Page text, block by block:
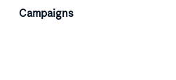
Campaigns